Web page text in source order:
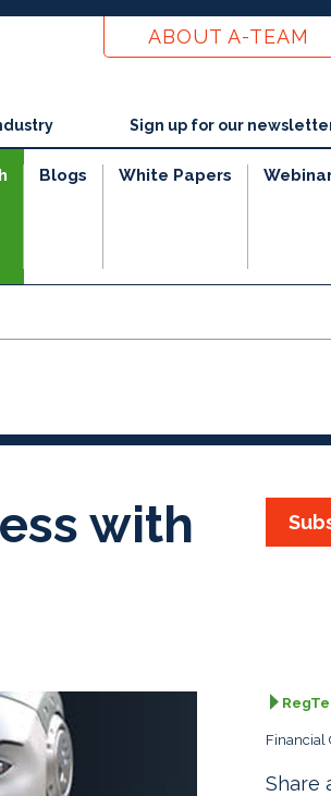
ABOUT A-TEAM
Sign up for our
Blogs White Papers
with
Financial
Share